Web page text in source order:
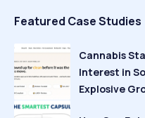
Featured Case Studies
Cannabis
Interest in
Explosive